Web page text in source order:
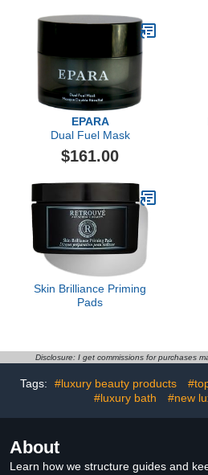
EPARA
Dual Fuel Mask
$161.00
Skin Brilliance Priming
Pads
Disclosure: I get commissions for purchases
Tags: #luxury beauty products
#luxury bath
#new
About
Learn how we structure guides and